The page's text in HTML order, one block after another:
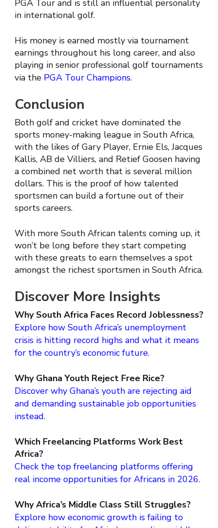
PGA Tour and is still an influential personality
in international golf.
His money is earned mostly via tournament
earnings throughout his long career, and also
playing in senior professional golf tournaments
via the PGA Tour Champions.
Conclusion
Both golf and cricket have dominated the
sports money-making league in South Africa,
with the likes of Gary Player, Ernie Els, Jacques
Kallis, AB de Villiers, and Retief Goosen having
a combined net worth that is several million
dollars. This is the proof of how talented
sportsmen can build a fortune out of their
sports careers.
With more South African talents coming up, it
won’t be long before they start competing
with these greats to earn themselves a spot
amongst the richest sportsmen in South Africa.
Discover More Insights
Why South Africa Faces Record Joblessness?
Explore how South Africa’s unemployment
crisis is hitting record highs and what it means
for the country’s economic future.
Why Ghana Youth Reject Free Rice?
Discover why Ghana’s youth are rejecting aid
and demanding sustainable job opportunities
instead.
Which Freelancing Platforms Work Best
Africa?
Check the top freelancing platforms offering
real income opportunities for Africans in 2026.
Why Africa’s Middle Class Still Struggles?
Explore how economic growth is failing to